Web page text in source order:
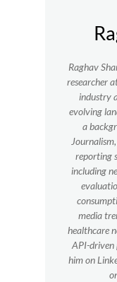
Raghav
researcher
industry
evolving
a
reporting
including
media
healthcare
API-driven
him on